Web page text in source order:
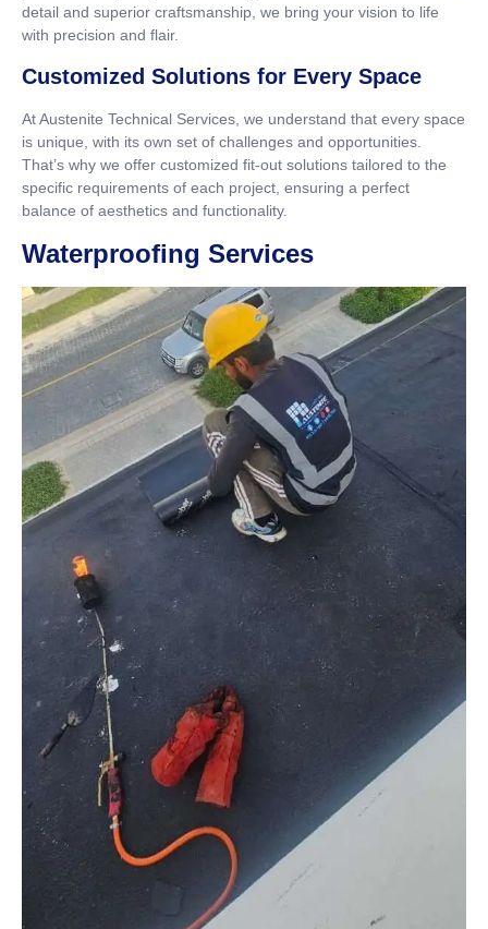
detail and superior craftsmanship, we bring your vision to life
with precision and flair.
Customized Solutions for Every Space
At Austenite Technical Services, we understand that every space
is unique, with its own set of challenges and opportunities.
That’s why we offer customized fit-out solutions tailored to the
specific requirements of each project, ensuring a perfect
balance of aesthetics and functionality.
Waterproofing Services